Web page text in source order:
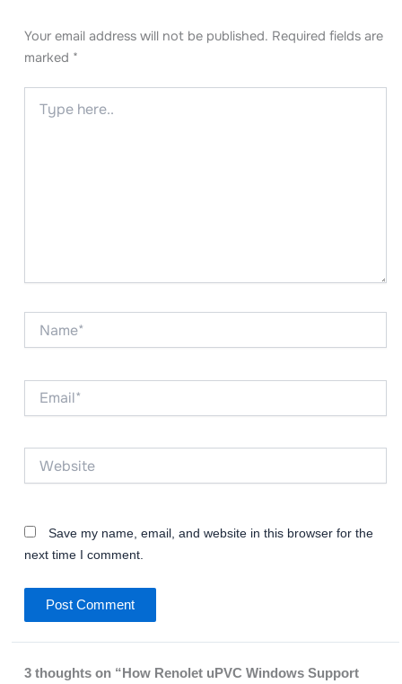
Your email address will not be published. Required fields are
marked *
here..
Save my name, email, and website in this browser for the
next time I comment.
3 thoughts on “How Renolet uPVC Windows Support